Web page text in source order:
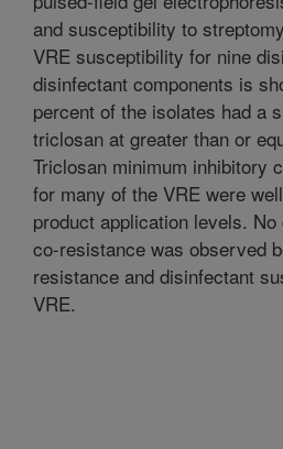
and susceptibility to
VRE susceptibility for nine
disinfectant components is
percent of the isolates had a
triclosan at greater than or
Triclosan minimum inhibitory
for many of the VRE were
product application levels.
co-resistance was observed
resistance and disinfectant
VRE.